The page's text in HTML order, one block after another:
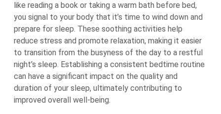
like reading a book or taking a warm bath before bed,
you signal to your body that it’s time to wind down and
prepare for sleep. These soothing activities help
reduce stress and promote relaxation, making it easier
to transition from the busyness of the day to a restful
night’s sleep. Establishing a consistent bedtime routine
can have a significant impact on the quality and
duration of your sleep, ultimately contributing to
improved overall well-being.